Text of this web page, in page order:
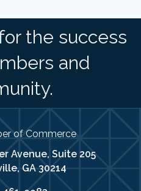
the success
and
of Commerce
Avenue, Suite 205
GA 30214